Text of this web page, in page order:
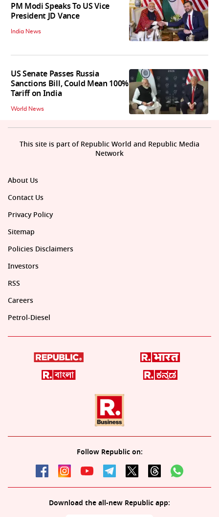
PM Modi Speaks To US Vice
President JD Vance
India News
US Senate Passes Russia
Sanctions Bill, Could Mean 100%
Tariff on India
World News
About Us
Contact Us
Privacy Policy
Sitemap
Policies Disclaimers
Investors
RSS
Careers
Petrol-Diesel
Follow Republic on:
Download the all-new Republic app:
This site is part of Republic World and Republic Media
Network